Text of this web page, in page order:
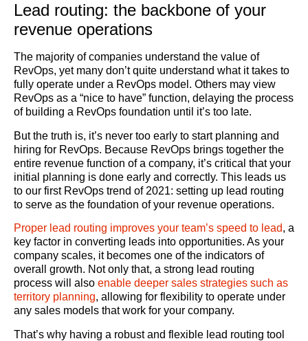
Lead routing: the backbone of your
revenue operations
The majority of companies understand the value of
RevOps, yet many don’t quite understand what it takes to
fully operate under a RevOps model. Others may view
RevOps as a “nice to have” function, delaying the process
of building a RevOps foundation until it’s too late.
But the truth is, it’s never too early to start planning and
hiring for RevOps. Because RevOps brings together the
entire revenue function of a company, it’s critical that your
initial planning is done early and correctly. This leads us
to our first RevOps trend of 2021: setting up lead routing
to serve as the foundation of your revenue operations.
Proper lead routing improves your team’s speed to lead, a
key factor in converting leads into opportunities. As your
company scales, it becomes one of the indicators of
overall growth. Not only that, a strong lead routing
process will also enable deeper sales strategies such as
territory planning, allowing for flexibility to operate under
any sales models that work for your company.
That’s why having a robust and flexible lead routing tool